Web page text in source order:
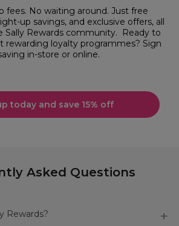
fees. No waiting around. Just free
up savings, and exclusive offers, all
Sally Rewards community. Ready to
rewarding loyalty programmes? Sign
in-store or online.
today and save 15% off
Asked Questions
Rewards?